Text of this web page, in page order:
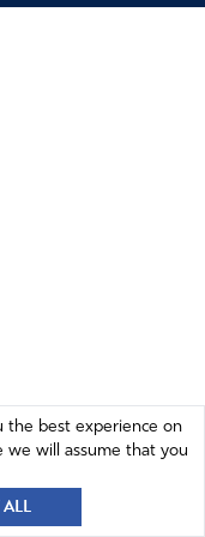
that is still very
daughter
deserve all
work they do to
the best experience on
will assume that you